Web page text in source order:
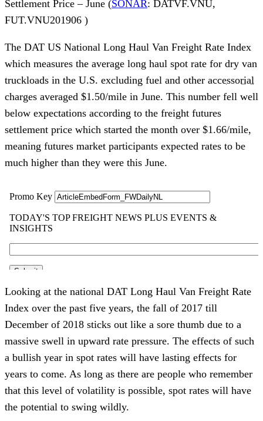
Settlement Price – June (SONAR: DATVF.VNU,
FUT.VNU201906 )
The DAT US National Long Haul Van Freight Rate Index
which measures the average long haul spot rate for dry van
truckloads in the U.S. excluding fuel and other accessorial
charges averaged $1.50/mile in June. This number fell well
below expectations according to the freight futures
settlement price which started the month over $1.66/mile,
meaning futures market participants expected rates to be
much higher than they were this June.
Looking at the national DAT Long Haul Van Freight Rate
Index over the past five years, the fall of 2017 till
December of 2018 sticks out like a sore thumb due to a
massive swell in upward rate pressure. The effects of such
a bullish year in spot rates will have lasting effects for
years to come. As long as there are people who remember
that this level of volatility is possible, spot rates will have
the potential to swing wildly.